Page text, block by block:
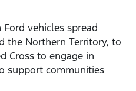
vehicles spread
the Northern Territory, to
Cross to engage in
support communities